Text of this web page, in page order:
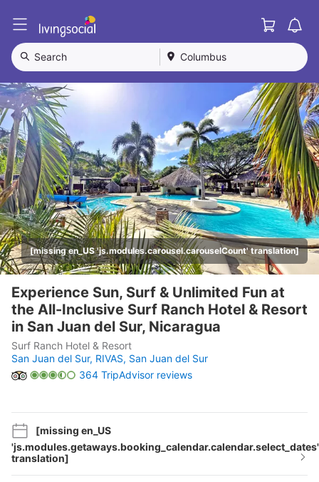
L
i
v
g
S
o
c
i
a
l
Cart
Search Columbus
[missing en_US 'js.modules.carousel.carouselCount' translation]
Experience Sun, Surf & Unlimited Fun at
the All-Inclusive Surf Ranch Hotel & Resort
in San Juan del Sur, Nicaragua
Surf Ranch Hotel & Resort
San Juan del Sur, RIVAS, San Juan del Sur
364 TripAdvisor reviews
[missing en_US
'js.modules.getaways.booking_calendar.calendar.select_dates'
translation]